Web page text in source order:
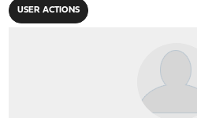
USER ACTIONS